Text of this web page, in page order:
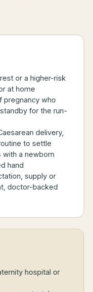
or a higher-risk
at home
pregnancy who
for the run-
delivery,
to settle
with a newborn
hand
supply or
doctor-backed
hospital or